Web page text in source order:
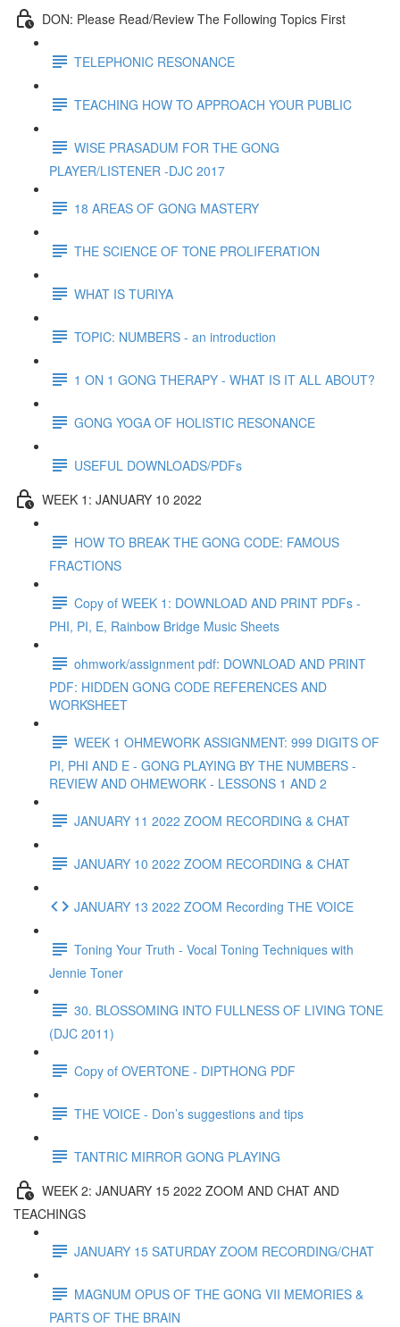
DON: Please Read/Review The Following Topics First
TELEPHONIC RESONANCE
TEACHING HOW TO APPROACH YOUR PUBLIC
WISE PRASADUM FOR THE GONG
PLAYER/LISTENER -DJC 2017
18 AREAS OF GONG MASTERY
THE SCIENCE OF TONE PROLIFERATION
WHAT IS TURIYA
TOPIC: NUMBERS - an introduction
1 ON 1 GONG THERAPY - WHAT IS IT ALL ABOUT?
GONG YOGA OF HOLISTIC RESONANCE
USEFUL DOWNLOADS/PDFs
WEEK 1: JANUARY 10 2022
HOW TO BREAK THE GONG CODE: FAMOUS
FRACTIONS
Copy of WEEK 1: DOWNLOAD AND PRINT PDFs -
PHI, PI, E, Rainbow Bridge Music Sheets
ohmwork/assignment pdf: DOWNLOAD AND PRINT
PDF: HIDDEN GONG CODE REFERENCES AND
WORKSHEET
WEEK 1 OHMEWORK ASSIGNMENT: 999 DIGITS OF
PI, PHI AND E - GONG PLAYING BY THE NUMBERS -
REVIEW AND OHMEWORK - LESSONS 1 AND 2
JANUARY 11 2022 ZOOM RECORDING & CHAT
JANUARY 10 2022 ZOOM RECORDING & CHAT
JANUARY 13 2022 ZOOM Recording THE VOICE
Toning Your Truth - Vocal Toning Techniques with
Jennie Toner
30. BLOSSOMING INTO FULLNESS OF LIVING TONE
(DJC 2011)
Copy of OVERTONE - DIPTHONG PDF
THE VOICE - Don’s suggestions and tips
TANTRIC MIRROR GONG PLAYING
WEEK 2: JANUARY 15 2022 ZOOM AND CHAT AND
TEACHINGS
JANUARY 15 SATURDAY ZOOM RECORDING/CHAT
MAGNUM OPUS OF THE GONG VII MEMORIES &
PARTS OF THE BRAIN